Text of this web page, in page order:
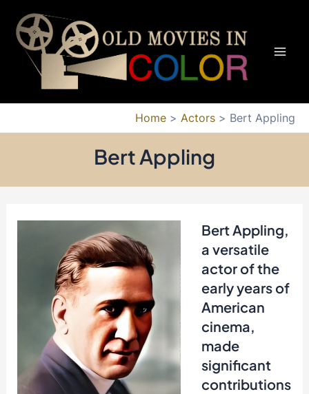
content
Home Actors Bert Appling
Bert Appling
Bert Appling,
a versatile
actor of the
early years of
American
cinema,
made
significant
contributions